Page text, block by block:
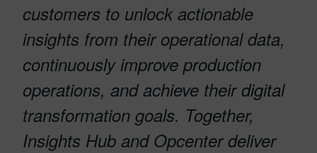
customers to unlock actionable
insights from their operational data,
continuously improve production
operations, and achieve their digital
transformation goals. Together,
Insights Hub and Opcenter deliver